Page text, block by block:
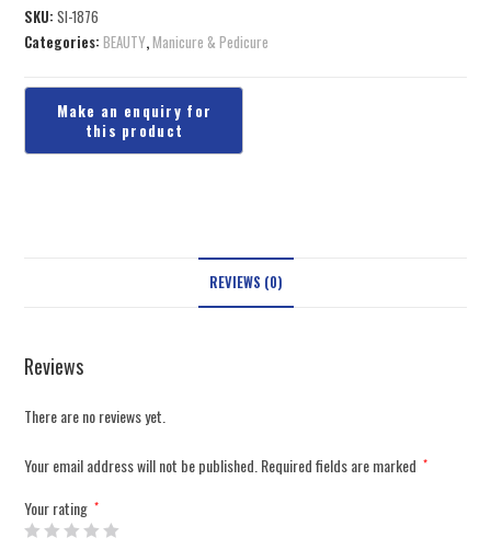
SKU:SI-1876
Categories:BEAUTY,Manicure & Pedicure
REVIEWS (0)
Reviews
There are no reviews yet.
Your email address will not be published.Required fields are marked *
Your rating *